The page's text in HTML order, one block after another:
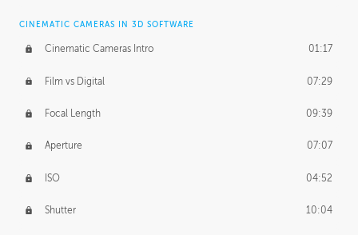
CINEMATIC CAMERAS IN 3D SOFTWARE
Cinematic Cameras Intro 01:17
Film vs Digital 07:29
Focal Length 09:39
Aperture 07:07
ISO 04:52
Shutter 10:04